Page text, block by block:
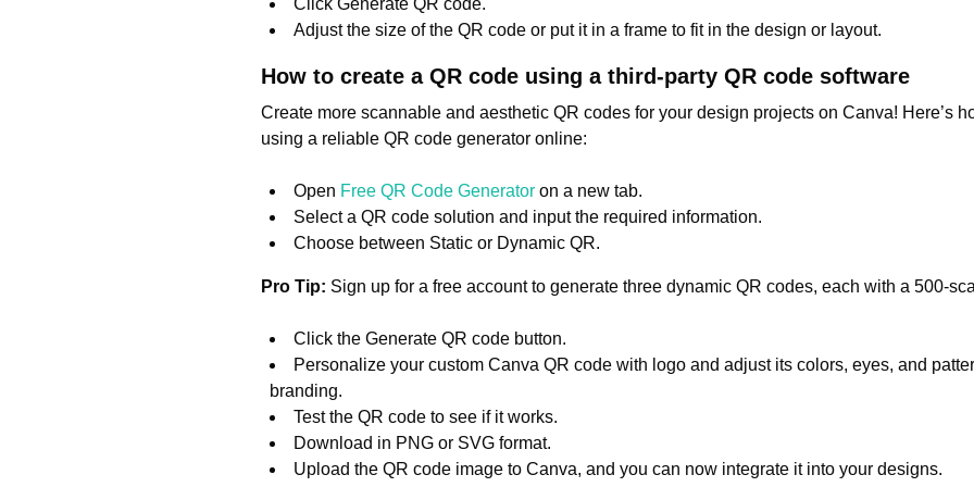
Click Generate QR code.
Adjust the size of the QR code or put it in a frame to fit in the design or layout.
How to create a QR code using a third-party QR code software
Create more scannable and aesthetic QR codes for your design projects on Canva! Here’s
using a reliable QR code generator online:
Open Free QR Code Generator on a new tab.
Select a QR code solution and input the required information.
Choose between Static or Dynamic QR.
Pro Tip: Sign up for a free account to generate three dynamic QR codes, each with a 500-
Click the Generate QR code button.
Personalize your custom Canva QR code with logo and adjust its colors, eyes, and
branding.
Test the QR code to see if it works.
Download in PNG or SVG format.
Upload the QR code image to Canva, and you can now integrate it into your designs.